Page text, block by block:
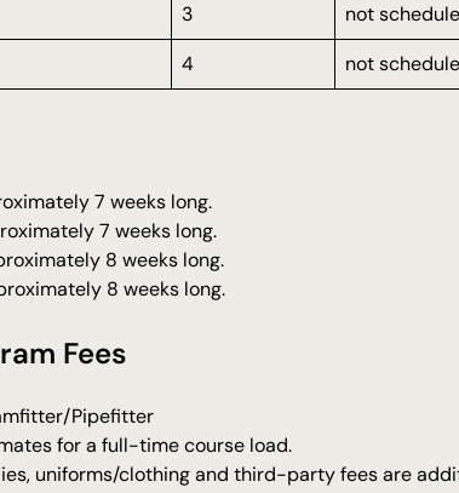
3 not
4 not
7 weeks long.
7 weeks long.
8 weeks long.
8 weeks long.
Fees
Pipefitter
for a full-time course load.
uniforms/clothing and third-party fees are